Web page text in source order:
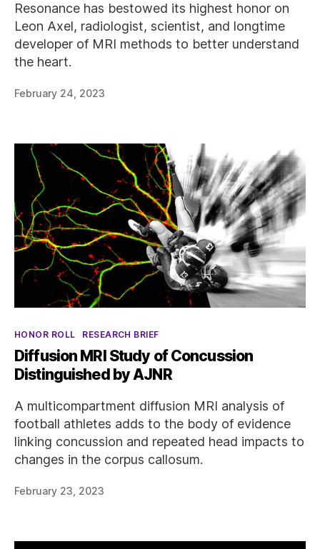
Resonance has bestowed its highest honor on
Leon Axel, radiologist, scientist, and longtime
developer of MRI methods to better understand
the heart.
February 24, 2023
Categories
HONOR ROLL RESEARCH BRIEF
Diffusion MRI Study of Concussion
Distinguished by AJNR
A multicompartment diffusion MRI analysis of
football athletes adds to the body of evidence
linking concussion and repeated head impacts to
changes in the corpus callosum.
February 23, 2023